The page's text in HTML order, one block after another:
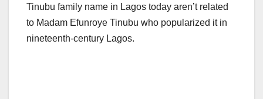
Tinubu family name in Lagos today aren’t related
to Madam Efunroye Tinubu who popularized it in
nineteenth-century Lagos.